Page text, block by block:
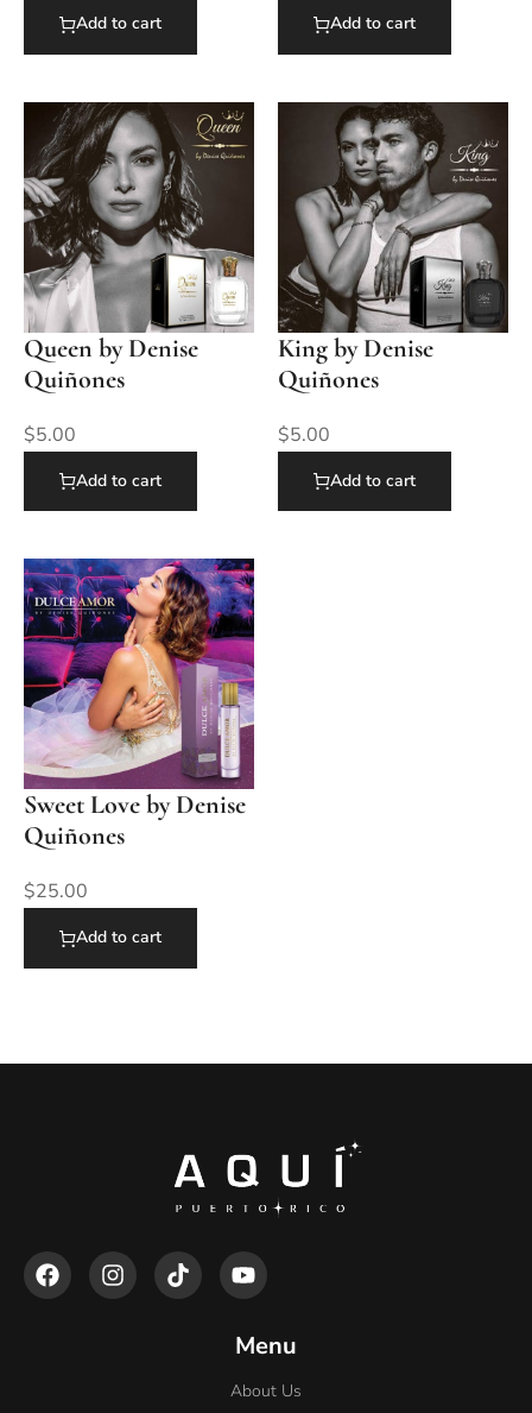
Add to cart Add to cart
Queen by Denise
Quiñones
$5.00
Add to cart
King by Denise
Quiñones
$5.00
Add to cart
Sweet Love by Denise
Quiñones
$25.00
Add to cart
Menu
About Us